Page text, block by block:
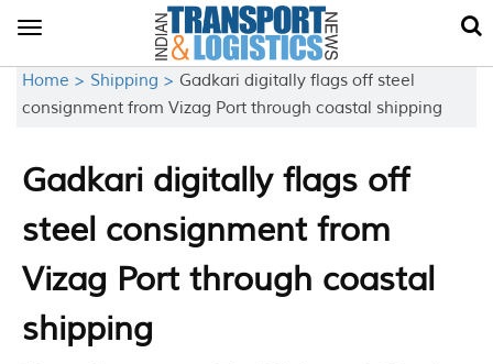
Toggle
Home > Shipping > Gadkari digitally flags off steel
consignment from Vizag Port through coastal shipping
Gadkari digitally flags off
steel consignment from
Vizag Port through coastal
shipping